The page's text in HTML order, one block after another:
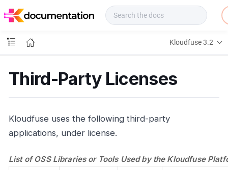
o
s
Kloudfuse 3.2
Third-Party Licenses
Kloudfuse uses the following third-party
applications, under license.
List of OSS Libraries or Tools Used by the Kloudfuse